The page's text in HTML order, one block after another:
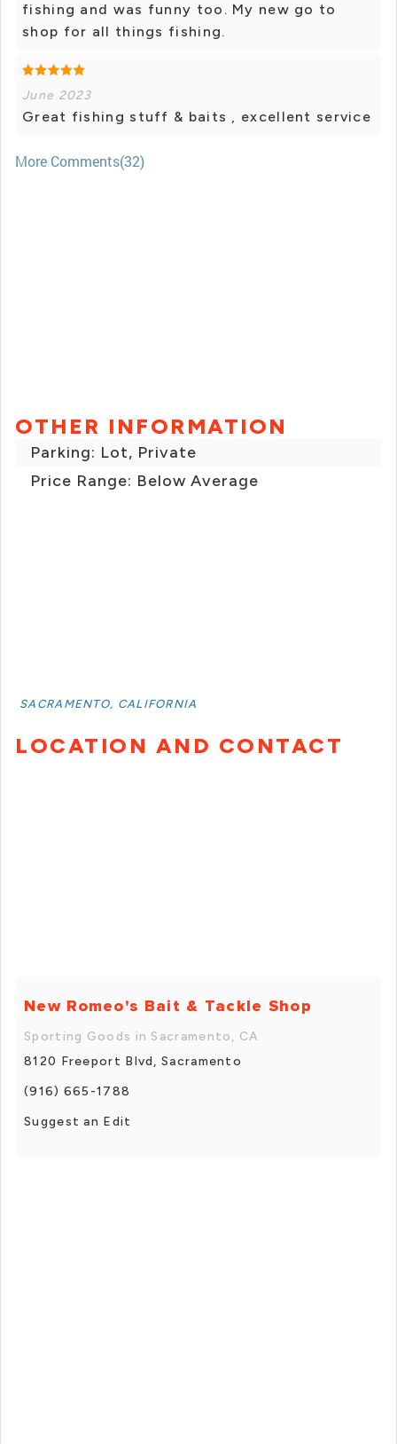
fishing and was funny too. My new go to
shop for all things fishing.
June 2023
Great fishing stuff & baits , excellent service
More Comments(32)
OTHER INFORMATION
Parking: Lot, Private
Price Range: Below Average
SACRAMENTO, CALIFORNIA
LOCATION AND CONTACT
New Romeo's Bait & Tackle Shop
Sporting Goods in Sacramento, CA
8120 Freeport Blvd, Sacramento
(916) 665-1788
Suggest an Edit